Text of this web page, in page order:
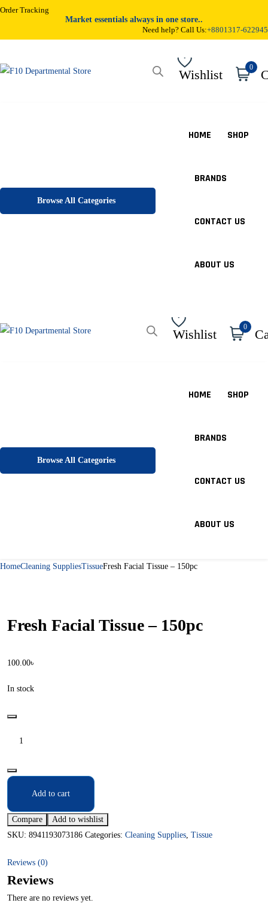
Order Tracking
Market essentials always in one store..
Need help? Call Us:+8801317-622945
Wishlist 0
Browse All Categories
HOME SHOP
BRANDS
CONTACT US
ABOUT US
Wishlist 0
Browse All Categories
HOME SHOP
BRANDS
CONTACT US
ABOUT US
HomeCleaning SuppliesTissueFresh Facial Tissue – 150pc
Fresh Facial Tissue – 150pc
100.00৳
In stock
Add to cart
Compare
Add to wishlist
SKU: 8941193073186 Categories: Cleaning Supplies, Tissue
Reviews (0)
Reviews
There are no reviews yet.